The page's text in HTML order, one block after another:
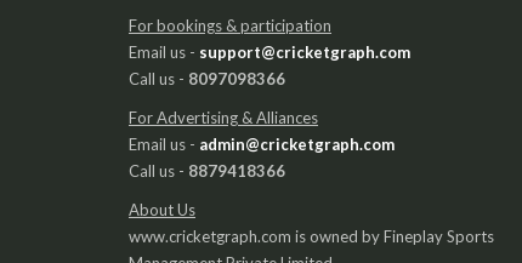
For bookings & participation
Email us - support@cricketgraph.com
Call us - 8097098366
For Advertising & Alliances
Email us - admin@cricketgraph.com
Call us - 8879418366
About Us
www.cricketgraph.com is owned by Fineplay Sports